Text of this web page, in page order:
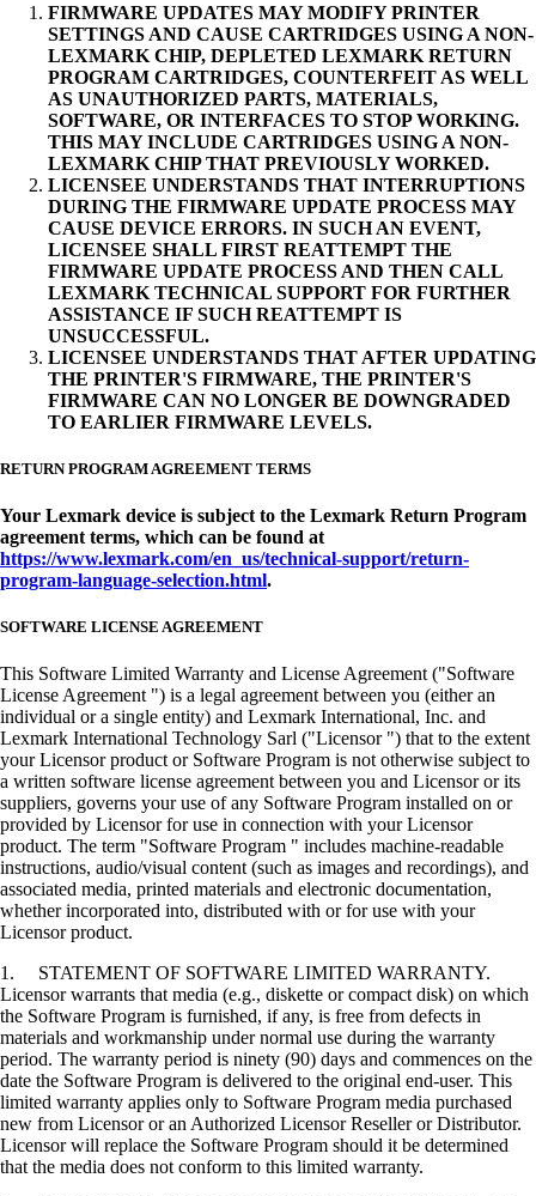
FIRMWARE UPDATES MAY MODIFY PRINTER
SETTINGS AND CAUSE CARTRIDGES USING A NON-
LEXMARK CHIP, DEPLETED LEXMARK RETURN
PROGRAM CARTRIDGES, COUNTERFEIT AS WELL
AS UNAUTHORIZED PARTS, MATERIALS,
SOFTWARE, OR INTERFACES TO STOP WORKING.
THIS MAY INCLUDE CARTRIDGES USING A NON-
LEXMARK CHIP THAT PREVIOUSLY WORKED.
LICENSEE UNDERSTANDS THAT INTERRUPTIONS
DURING THE FIRMWARE UPDATE PROCESS MAY
CAUSE DEVICE ERRORS. IN SUCH AN EVENT,
LICENSEE SHALL FIRST REATTEMPT THE
FIRMWARE UPDATE PROCESS AND THEN CALL
LEXMARK TECHNICAL SUPPORT FOR FURTHER
ASSISTANCE IF SUCH REATTEMPT IS
UNSUCCESSFUL.
LICENSEE UNDERSTANDS THAT AFTER UPDATING
THE PRINTER'S FIRMWARE, THE PRINTER'S
FIRMWARE CAN NO LONGER BE DOWNGRADED
TO EARLIER FIRMWARE LEVELS.
RETURN PROGRAM AGREEMENT TERMS
Your Lexmark device is subject to the Lexmark Return Program
agreement terms, which can be found at
https://www.lexmark.com/en_us/technical-support/return-
program-language-selection.html.
SOFTWARE LICENSE AGREEMENT
This Software Limited Warranty and License Agreement ("Software
License Agreement ") is a legal agreement between you (either an
individual or a single entity) and Lexmark International, Inc. and
Lexmark International Technology Sarl ("Licensor ") that to the extent
your Licensor product or Software Program is not otherwise subject to
a written software license agreement between you and Licensor or its
suppliers, governs your use of any Software Program installed on or
provided by Licensor for use in connection with your Licensor
product. The term "Software Program " includes machine-readable
instructions, audio/visual content (such as images and recordings), and
associated media, printed materials and electronic documentation,
whether incorporated into, distributed with or for use with your
Licensor product.
1. STATEMENT OF SOFTWARE LIMITED WARRANTY.
Licensor warrants that media (e.g., diskette or compact disk) on which
the Software Program is furnished, if any, is free from defects in
materials and workmanship under normal use during the warranty
period. The warranty period is ninety (90) days and commences on the
date the Software Program is delivered to the original end-user. This
limited warranty applies only to Software Program media purchased
new from Licensor or an Authorized Licensor Reseller or Distributor.
Licensor will replace the Software Program should it be determined
that the media does not conform to this limited warranty.